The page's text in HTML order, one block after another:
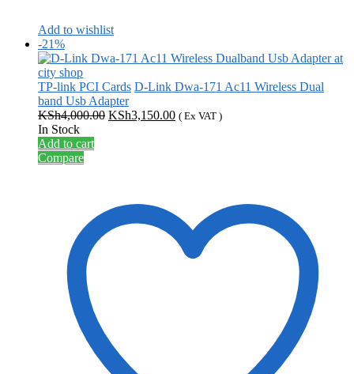
Add to wishlist
-21%
TP-link PCI Cards D-Link Dwa-171 Ac11 Wireless Dual
band Usb Adapter
KSh4,000.00 Original
KSh3,150.00Current
( Ex VAT )
In Stock
Add to cart
Compare